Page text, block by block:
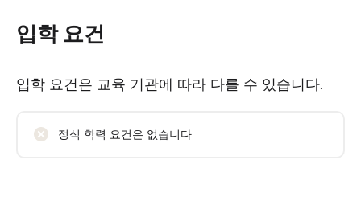
입학 요건
입학 요건은 교육 기관에 따라 다를 수 있습니다.
정식 학력 요건은 없습니다